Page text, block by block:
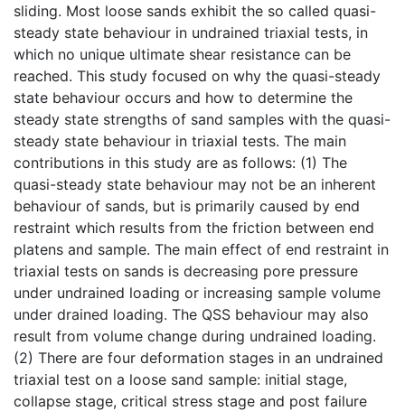
sliding. Most loose sands exhibit the so called quasi-
steady state behaviour in undrained triaxial tests, in
which no unique ultimate shear resistance can be
reached. This study focused on why the quasi-steady
state behaviour occurs and how to determine the
steady state strengths of sand samples with the quasi-
steady state behaviour in triaxial tests. The main
contributions in this study are as follows: (1) The
quasi-steady state behaviour may not be an inherent
behaviour of sands, but is primarily caused by end
restraint which results from the friction between end
platens and sample. The main effect of end restraint in
triaxial tests on sands is decreasing pore pressure
under undrained loading or increasing sample volume
under drained loading. The QSS behaviour may also
result from volume change during undrained loading.
(2) There are four deformation stages in an undrained
triaxial test on a loose sand sample: initial stage,
collapse stage, critical stress stage and post failure